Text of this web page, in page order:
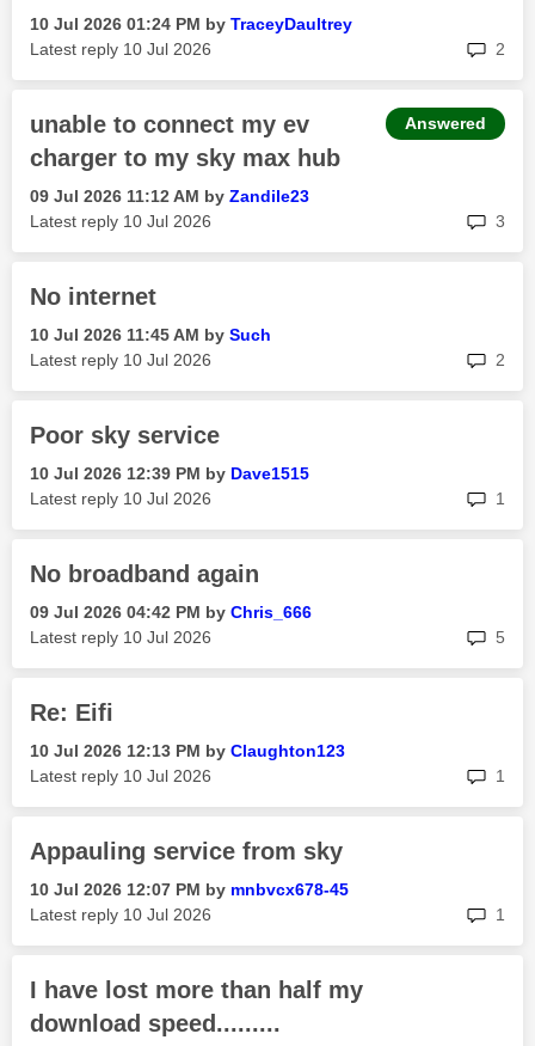
‎10 Jul 2026 01:24 PM by TraceyDaultrey
Latest reply ‎10 Jul 2026 2
unable to connect my ev
charger to my sky max hub
‎09 Jul 2026 11:12 AM by Zandile23
Latest reply ‎10 Jul 2026 3
Answered
No internet
‎10 Jul 2026 11:45 AM by Such
Latest reply ‎10 Jul 2026 2
Poor sky service
‎10 Jul 2026 12:39 PM by Dave1515
Latest reply ‎10 Jul 2026 1
No broadband again
‎09 Jul 2026 04:42 PM by Chris_666
Latest reply ‎10 Jul 2026 5
Re: Eifi
‎10 Jul 2026 12:13 PM by Claughton123
Latest reply ‎10 Jul 2026 1
Appauling service from sky
‎10 Jul 2026 12:07 PM by mnbvcx678-45
Latest reply ‎10 Jul 2026 1
I have lost more than half my
download speed.........